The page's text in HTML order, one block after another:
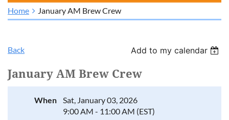
Home January AM Brew Crew
Back Add to my calendar
January AM Brew Crew
When
Sat, January 03, 2026
9:00 AM - 11:00 AM (EST)